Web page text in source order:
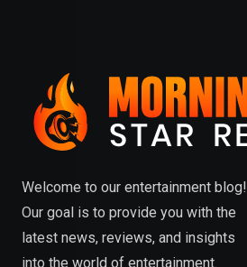
Welcome to our entertainment blog!
Our goal is to provide you with the
latest news, reviews, and insights
into the world of entertainment.